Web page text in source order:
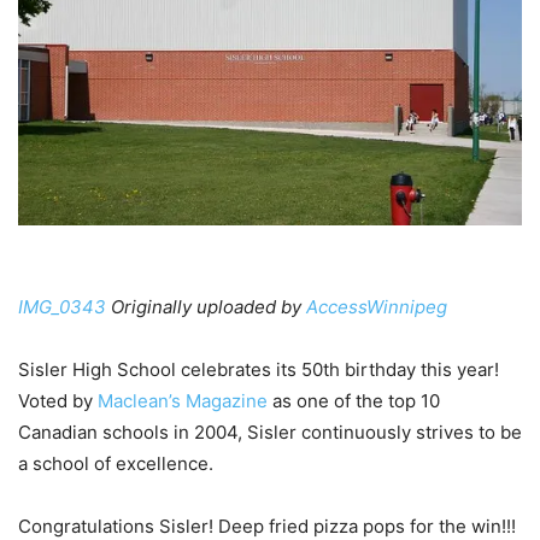
IMG_0343 Originally uploaded byAccessWinnipeg
Sisler High School celebrates its 50th birthday this year!
Voted by Maclean’s Magazine as one of the top 10
Canadian schools in 2004, Sisler continuously strives to be
a school of excellence.
Congratulations Sisler! Deep fried pizza pops for the win!!!